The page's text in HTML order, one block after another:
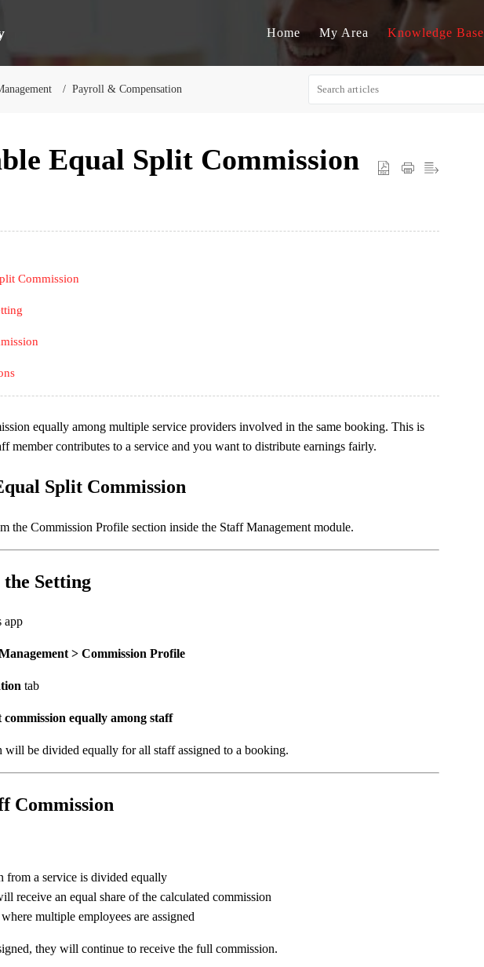
Home My Area Knowledge Base
Payroll & Compensation
Equal Split Commission
Commission
equally among multiple service providers involved in the same booking. This is
member contributes to a service and you want to distribute earnings fairly.
Split Commission
the Commission Profile section inside the Staff Management module.
Setting
app
> Commission Profile
tab
commission equally among staff
will be divided equally for all staff assigned to a booking.
Commission
from a service is divided equally
receive an equal share of the calculated commission
multiple employees are assigned
they will continue to receive the full commission.